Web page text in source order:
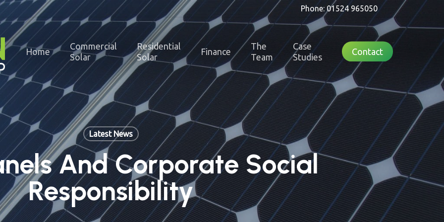
Phone: 01524 965050
Home
Commercial
Solar
Residential
Solar
Finance
The
Team
Case
Studies
Contact
Latest News
And Corporate Social
Responsibility